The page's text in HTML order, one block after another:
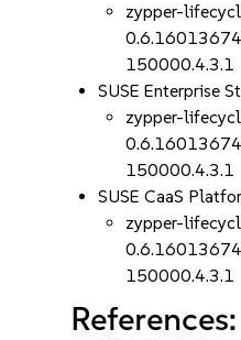
zypper-
150000.4.3.1
SUSE Enterprise
zypper-
150000.4.3.1
SUSE CaaS
zypper-
150000.4.3.1
References: